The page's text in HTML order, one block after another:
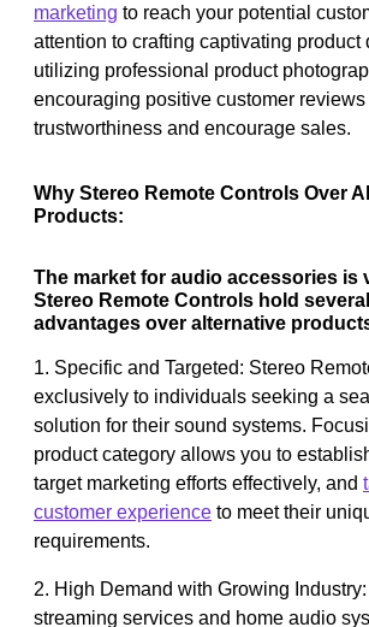
marketing to reach your potential
attention to crafting captivating product
utilizing professional product
encouraging positive customer
trustworthiness and encourage sales.
Why Stereo Remote Controls Over
Products:
The market for audio accessories is
Stereo Remote Controls hold
advantages over alternative
1. Specific and Targeted: Stereo
exclusively to individuals seeking a
solution for their sound systems.
product category allows you to
target marketing efforts effectively, and
customer experience to meet their
requirements.
2. High Demand with Growing
streaming services and home audio